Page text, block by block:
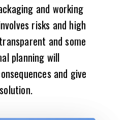
and working
risks and high
and some
planning will
and give